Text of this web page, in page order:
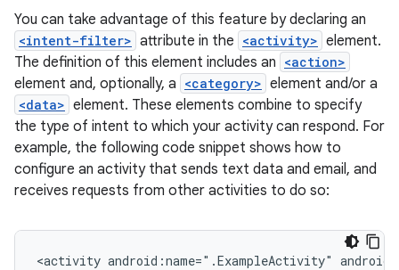
You can take advantage of this feature by declaring an
<intent-filter> attribute in the <activity> element.
The definition of this element includes an <action>
element and, optionally, a <category> element and/or a
<data> element. These elements combine to specify
the type of intent to which your activity can respond. For
example, the following code snippet shows how to
configure an activity that sends text data and email, and
receives requests from other activities to do so:
<activity android:name=".ExampleActivity"